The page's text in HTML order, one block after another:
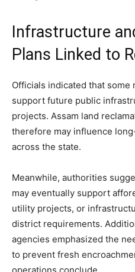
Infrastructure
Plans Linked to
Officials indicated that some
support future public
projects. Assam land
therefore may influence
across the state.
Meanwhile, authorities
may eventually support
utility projects, or
district requirements.
agencies emphasized the
to prevent fresh
operations conclude.